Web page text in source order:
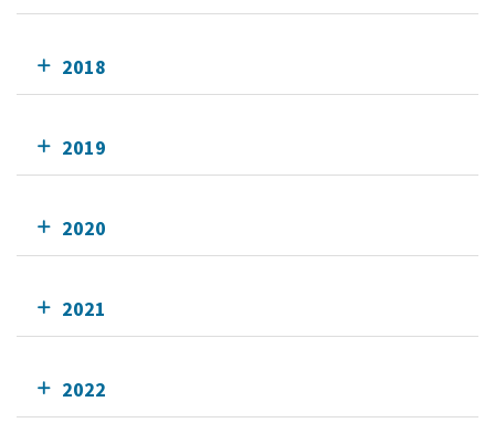
2018
2019
2020
2021
2022